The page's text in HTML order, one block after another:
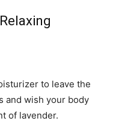
to leave the
and wish your body
of lavender.